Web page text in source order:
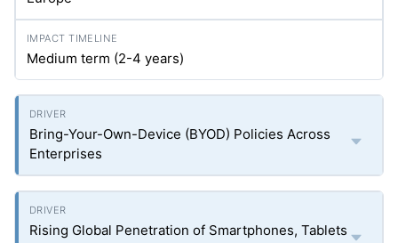
Medium term (2-4 years)
Bring-Your-Own-Device (BYOD) Policies Across
Enterprises
Rising Global Penetration of Smartphones, Tablets